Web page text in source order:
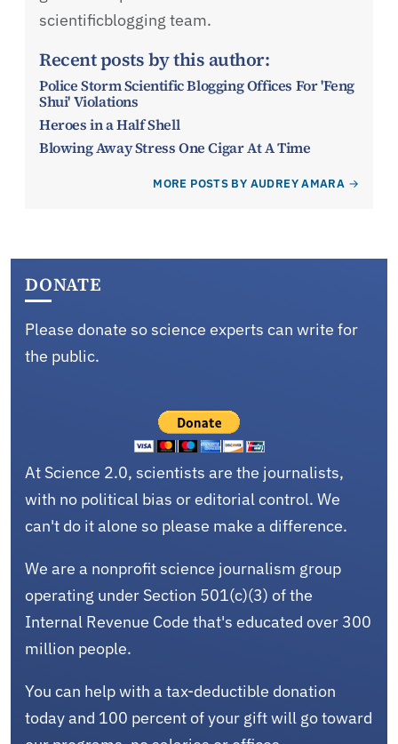
scientificblogging team.
Recent posts by this author:
Police Storm Scientific Blogging Offices For 'Feng
Shui' Violations
Heroes in a Half Shell
Blowing Away Stress One Cigar At A Time
MORE POSTS BY AUDREY AMARA
DONATE
Please donate so science experts can write for
the public.
At Science 2.0, scientists are the journalists,
with no political bias or editorial control. We
can't do it alone so please make a difference.
We are a nonprofit science journalism group
operating under Section 501(c)(3) of the
Internal Revenue Code that's educated over 300
million people.
You can help with a tax-deductible donation
today and 100 percent of your gift will go toward